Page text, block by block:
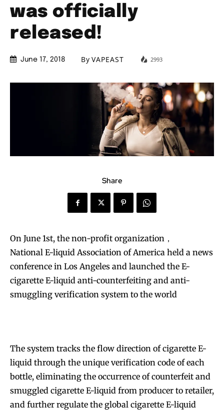
was officially
released!
June 17, 2018 By VAPEAST 2993
Share
On June 1st, the non-profit organization，
National E-liquid Association of America held a news
conference in Los Angeles and launched the E-
cigarette E-liquid anti-counterfeiting and anti-
smuggling verification system to the world
The system tracks the flow direction of cigarette E-
liquid through the unique verification code of each
bottle, eliminating the occurrence of counterfeit and
smuggled cigarette E-liquid from producer to retailer,
and further regulate the global cigarette E-liquid